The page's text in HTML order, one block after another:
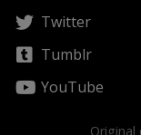
Twitter
Tumblr
YouTube